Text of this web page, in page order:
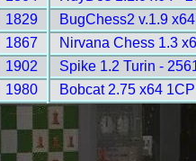
1829
BugChess2 v.1.9
1867
Nirvana Chess 1.3
1902
Spike 1.2 Turin -
1980
Bobcat 2.75 x64